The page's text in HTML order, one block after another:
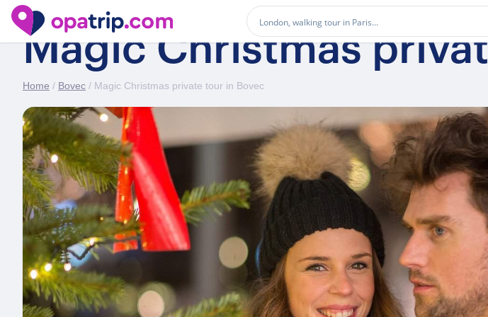
Magic Christmas
Home / Bovec / Magic Christmas private tour in Bovec